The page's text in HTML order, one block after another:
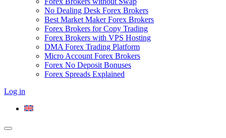
No Dealing Desk Forex Brokers
Best Market Maker Forex Brokers
Forex Brokers for Copy Trading
Forex Brokers with VPS Hosting
DMA Forex Trading Platform
Micro Account Forex Brokers
Forex No Deposit Bonuses
Forex Spreads Explained
Log in